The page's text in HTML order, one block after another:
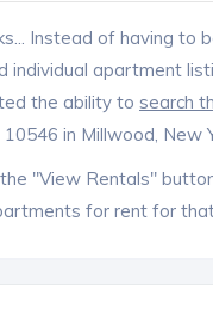
Instead of having to
individual apartment
the ability to search
in Millwood, New
the "View Rentals"
for rent for